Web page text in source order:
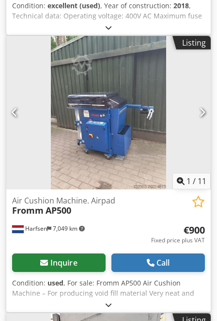
Condition: excellent (used), Year of construction: 2018,
Technical data: Operating voltage: 400V AC Maximum fuse
rating: 16A Frequency: 50/60Hz Electrical connection
power: 4.5kW Temperature range: +12°C above ambient
temperature to 300°C Spatial temperature deviation at 150
°C: ± 2.0K Temporal temperature deviation at 150 °C: ±
0.6K Heating time to 150 °C: 25 min Recovery time after 30
s door opening at 150 °C: 6 min Djdpfxsxzukke Ap Eokr Air
exchange rate at 100 °C: 5x/h Internal volume: 741 l
Maximum load per insert: 45 kg Maximum total load: 315
kg Energy consumption at 150 °C: 800 Wh/h Maximum
number of inserts: 16 External dimensions: Width: 1,165
mm Height: 1,590 mm Depth: 870 mm Internal dimensions:
Width: 1,000 mm Height: 1,300 mm Depth: 570 mm
Important note: The wheels are installed/included.
Listing
1 / 11
Harfsen 7,049 km
Air Cushion Machine. Airpad
Fromm AP500
€900
Fixed price plus VAT
Inquire Call
Condition: used, For sale: Fromm AP500 Air Cushion
Machine – For producing void fill material Very neat and
well-functioning Fromm AP500 air cushion machine for
sale. Ideal for producing air cushions as packaging void fill